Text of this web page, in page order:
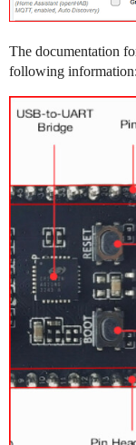
The documentation
following information: